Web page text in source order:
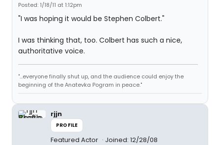
Posted: 1/18/11 at 1:12pm
"I was hoping it would be Stephen Colbert."
I was thinking that, too. Colbert has such a nice,
authoritative voice.
"...everyone finally shut up, and the audience could enjoy the
beginning of the Anatevka Pogram in peace."
rjjn
PROFILE
Featured Actor Joined: 12/28/08